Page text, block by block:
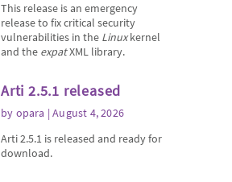
This release is an emergency
release to fix critical security
vulnerabilities in the Linuxkernel
and the expatXML library.
Arti 2.5.1 released
by opara | August 4, 2026
Arti 2.5.1 is released and ready for
download.